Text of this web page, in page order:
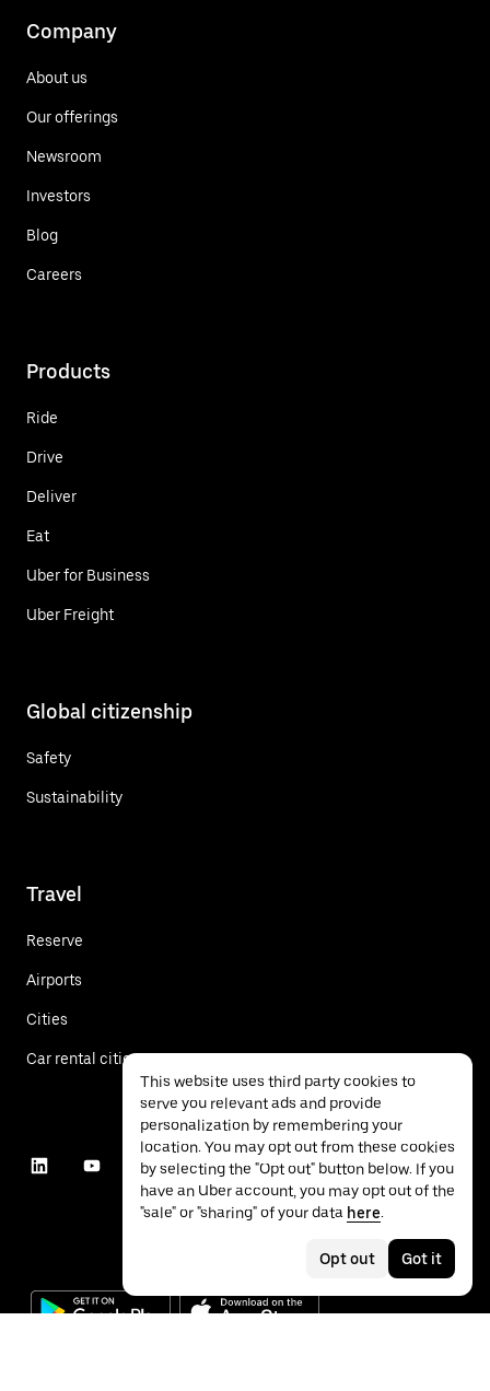
Company
About us
Our offerings
Newsroom
Investors
Blog
Careers
Products
Ride
Drive
Deliver
Eat
Uber for Business
Uber Freight
Global citizenship
Safety
Sustainability
Travel
Reserve
Airports
Cities
Car rental cities
This website uses third party cookies to
serve you relevant ads and provide
personalization by remembering your
location. You may opt out from these cookies
by selecting the "Opt out" button below. If you
have an Uber account, you may opt out of the
"sale" or "sharing" of your data here.
Opt out Got it